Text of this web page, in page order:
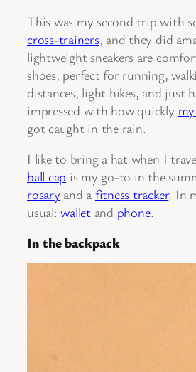
This was my second trip with
cross-trainers, and they did
lightweight sneakers are
shoes, perfect for running,
distances, light hikes, and just
impressed with how quickly
got caught in the rain.
I like to bring a hat when I
ball cap is my go-to in the
rosary and a fitness tracker. In
usual:walletand phone.
In the backpack